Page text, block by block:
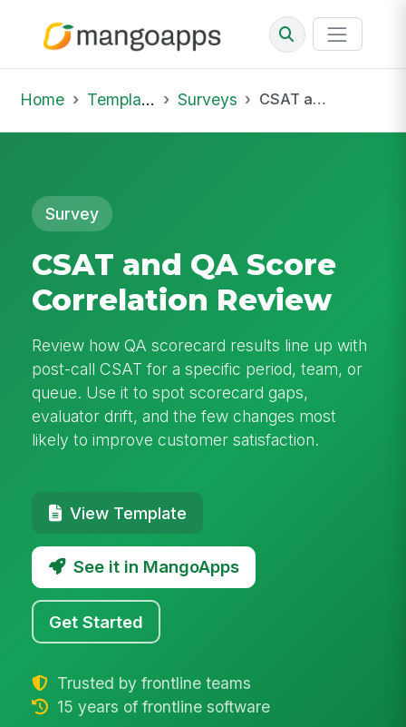
Home Template Library Surveys CSAT and QA Score Correlation Review
Survey
CSAT and QA Score
Correlation Review
Review how QA scorecard results line up with
post-call CSAT for a specific period, team, or
queue. Use it to spot scorecard gaps,
evaluator drift, and the few changes most
likely to improve customer satisfaction.
View Template
See it in MangoApps
Get Started
Trusted by frontline teams
15 years of frontline software